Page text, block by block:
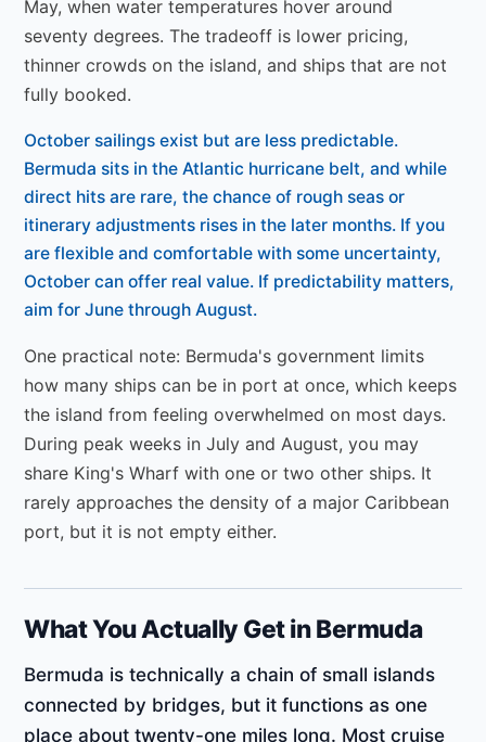
May, when water temperatures hover around
seventy degrees. The tradeoff is lower pricing,
thinner crowds on the island, and ships that are not
fully booked.
October sailings exist but are less predictable.
Bermuda sits in the Atlantic hurricane belt, and while
direct hits are rare, the chance of rough seas or
itinerary adjustments rises in the later months. If you
are flexible and comfortable with some uncertainty,
October can offer real value. If predictability matters,
aim for June through August.
One practical note: Bermuda's government limits
how many ships can be in port at once, which keeps
the island from feeling overwhelmed on most days.
During peak weeks in July and August, you may
share King's Wharf with one or two other ships. It
rarely approaches the density of a major Caribbean
port, but it is not empty either.
What You Actually Get in Bermuda
Bermuda is technically a chain of small islands
connected by bridges, but it functions as one
place about twenty-one miles long. Most cruise